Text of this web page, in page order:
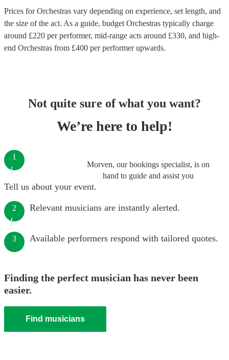
Prices forOrchestras vary depending on experience, set length, and
the size of the act. As a guide, budget Orchestras typically charge
around £220 per performer, mid-range acts around £330, and high-
end Orchestras from £400 per performerupwards.
Not quite sure of what you want?
We’re here to help!
Morven, our bookings specialist, is on
hand to guide and assist you
1
Tell us about your event.
2 Relevant musicians are instantly alerted.
3 Available performers respond with tailored quotes.
Finding the perfect musician has never been
easier.
Find musicians